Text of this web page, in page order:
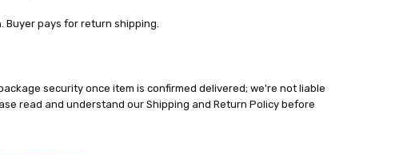
Buyer pays for return shipping.
security once item is confirmed delivered; we're not liable
read and understand our Shipping and Return Policy before